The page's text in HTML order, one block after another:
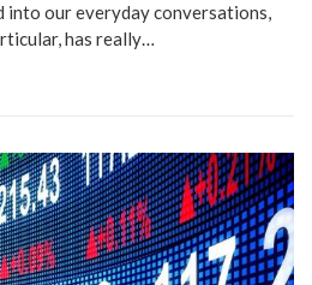
into our everyday conversations,
has really…